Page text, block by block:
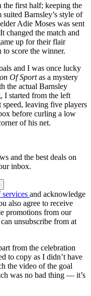
first half; keeping the
Barnsley’s style of
Adie Moses was sent
changed the match and
up for their flair
score the winner.
and I was once lucky
Of Sportas a mystery
the actual Barnsley
I started from the left
leaving five players
before curling a low
of his net.
and the best deals on
inbox.
services and acknowledge
also agree to receive
promotions from our
unsubscribe from at
from the celebration
to copy as I didn’t have
the video of the goal
was no bad thing — it’s